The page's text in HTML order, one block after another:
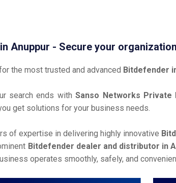
Anuppur - Secure your organization
the most trusted and advanced Bitdefender
search ends withSanso Networks Private
get solutions for your business needs.
of expertise in delivering highly innovative
Bitdefender dealer and distributor in
operates smoothly, safely, and